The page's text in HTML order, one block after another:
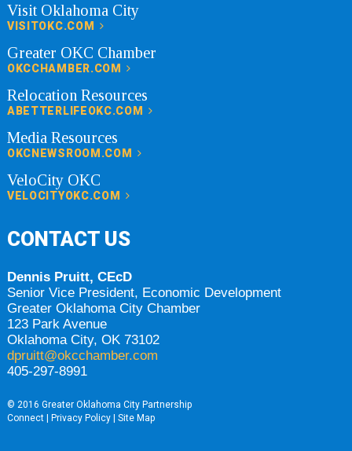
Visit Oklahoma City
VISITOKC.COM
Greater OKC Chamber
OKCCHAMBER.COM
Relocation Resources
ABETTERLIFEOKC.COM
Media Resources
OKCNEWSROOM.COM
VeloCity OKC
VELOCITYOKC.COM
CONTACT US
Dennis Pruitt, CEcD
Senior Vice President, Economic Development
Greater Oklahoma City Chamber
123 Park Avenue
Oklahoma City, OK 73102
dpruitt@okcchamber.com
405-297-8991
© 2016 Greater Oklahoma City Partnership
Connect | Privacy Policy | Site Map